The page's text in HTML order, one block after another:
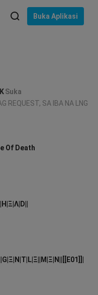
Buka Aplikasi
Suka
REQUEST, SA IBA NA LNG
Of Death